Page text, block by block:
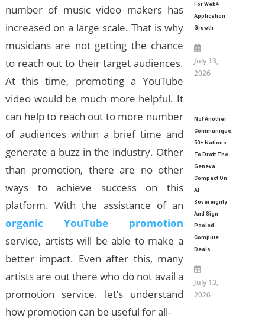
number of music video makers has
increased on a large scale. That is why
musicians are not getting the chance
to reach out to their target audiences.
At this time, promoting a YouTube
video would be much more helpful. It
can help to reach out to more number
of audiences within a brief time and
generate a buzz in the industry. Other
than promotion, there are no other
ways to achieve success on this
platform. With the assistance of an
organic YouTube promotion
service, artists will be able to make a
better impact. Even after this, many
artists are out there who do not avail a
promotion service. let’s understand
how promotion can be useful for all-
For Web4
Application
Growth
July 13,
2026
Not Another
Communiqué:
50+ Nations
To Draft The
Geneva
Compact On
AI
Sovereignty
And Sign
Pooled-
Compute
Deals
July 13,
2026